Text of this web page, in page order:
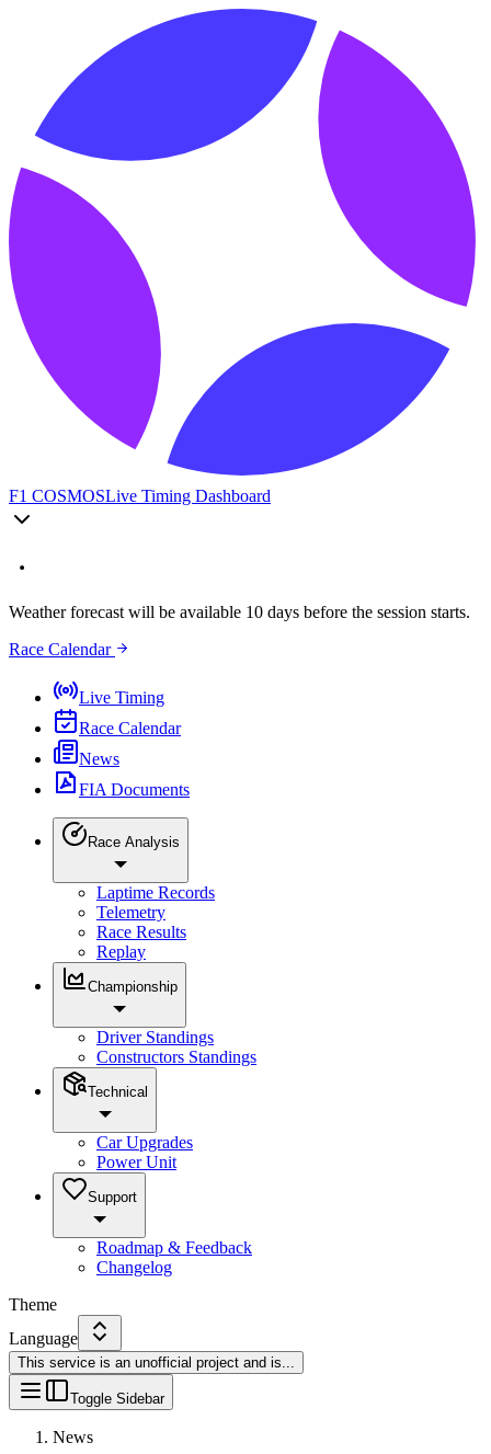
F1 COSMOSLive Timing Dashboard
Weather forecast will be available 10 days before the session starts.
Race Calendar
Live Timing
Race Calendar
News
FIA Documents
Race Analysis
Laptime Records
Telemetry
Race Results
Replay
Championship
Driver Standings
Constructors Standings
Technical
Car Upgrades
Power Unit
Support
Roadmap & Feedback
Changelog
Theme
Language
This service is an unofficial project and is...
Toggle Sidebar
News